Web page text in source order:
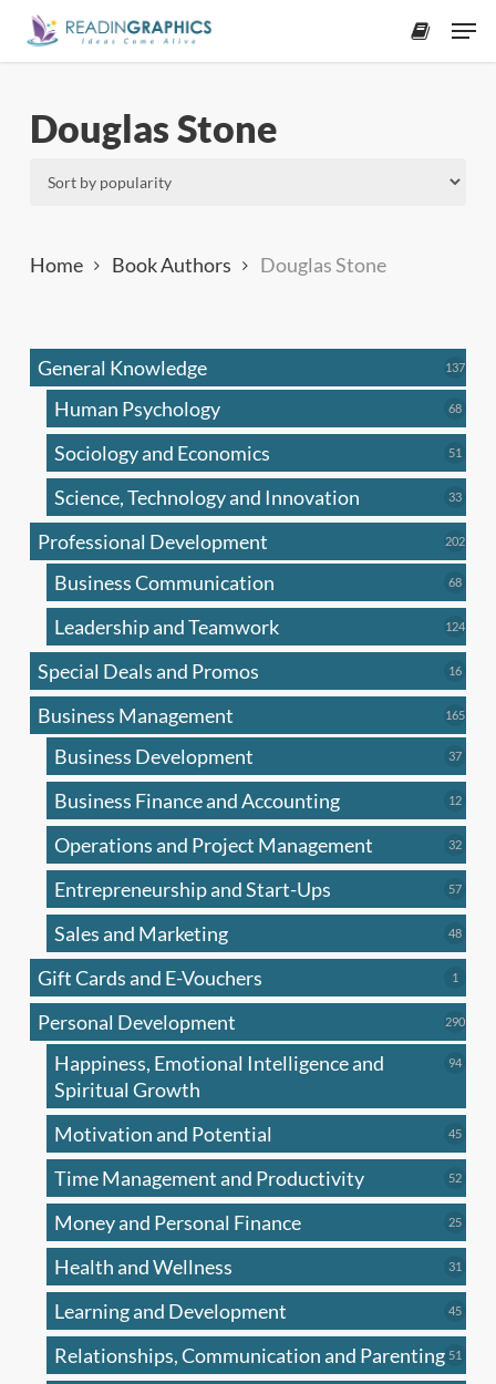
Skip
Douglas Stone
Home Book Authors Douglas Stone
General Knowledge 137137
Human Psychology 6868
Sociology and Economics 51
Science, Technology and Innovation 3333
Professional Development 202202
Business Communication 6868
Leadership and Teamwork 124124
Special Deals and Promos 1616
Business Management 165165
Business Development 3737
Business Finance and Accounting 1212
Operations and Project Management 3232
Entrepreneurship and Start-Ups 5757
Sales and Marketing 4848
Gift Cards and E-Vouchers 1
Personal Development 290290
Happiness, Emotional Intelligence and
Spiritual Growth
9494
Motivation and Potential 4545
Time Management and Productivity 5252
Money and Personal Finance 2525
Health and Wellness 31
Learning and Development 4545
Relationships, Communication and Parenting 51